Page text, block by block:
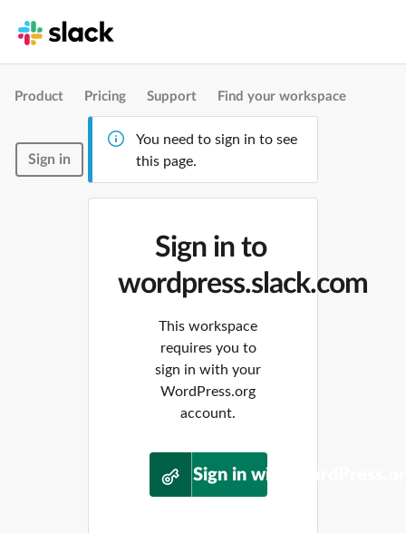
Product Pricing Support Find your workspace
Sign in
You need to sign in to see
this page.
Sign in to
wordpress.slack.com
This workspace
requires you to
sign in with your
WordPress.org
account.
Sign in with